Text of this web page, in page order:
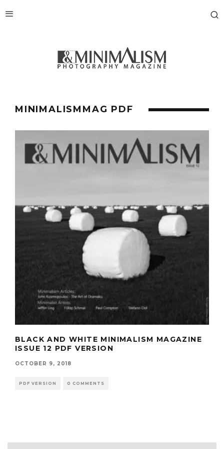
MINIMALISMMAG PDF
BLACK AND WHITE MINIMALISM MAGAZINE
ISSUE 12 PDF VERSION
OCTOBER 9, 2018
PDF VERSION 0 COMMENTS